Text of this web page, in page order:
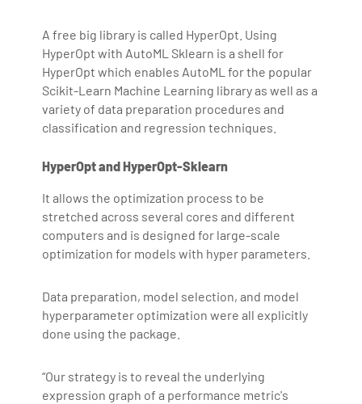
IoT, Business Intelligence and Business Management.
Bharani Kumar is also the chief trainer at 360DigiTMG
with more than Ten years of experience and has been
making the IT transition journey easy for his students.
360DigiTMG is at the forefront of delivering quality
education, thereby bridging the gap between
A free big library is called HyperOpt. Using
HyperOpt with AutoML Sklearn is a shell for
HyperOpt which enables AutoML for the popular
Scikit-Learn Machine Learning library as well as a
variety of data preparation procedures and
classification and regression techniques.
HyperOpt and HyperOpt-Sklearn
It allows the optimization process to be
stretched across several cores and different
computers and is designed for large-scale
optimization for models with hyper parameters.
Data preparation, model selection, and model
hyperparameter optimization were all explicitly
done using the package.
“Our strategy is to reveal the underlying
expression graph of a performance metric's